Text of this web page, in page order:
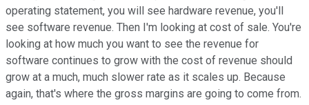
operating statement, you will see hardware revenue, you'll
see software revenue. Then I'm looking at cost of sale. You're
looking at how much you want to see the revenue for
software continues to grow with the cost of revenue should
grow at a much, much slower rate as it scales up. Because
again, that's where the gross margins are going to come from.